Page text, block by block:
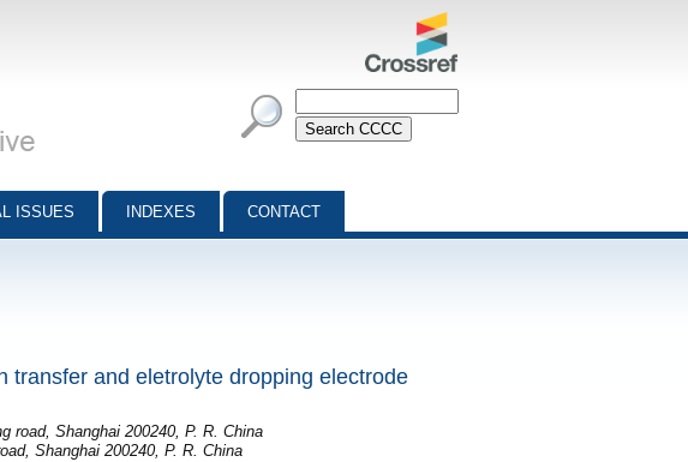
ISSUES INDEXES CONTACT
transfer and eletrolyte dropping electrode
road, Shanghai 200240, P. R. China
Shanghai 200240, P. R. China